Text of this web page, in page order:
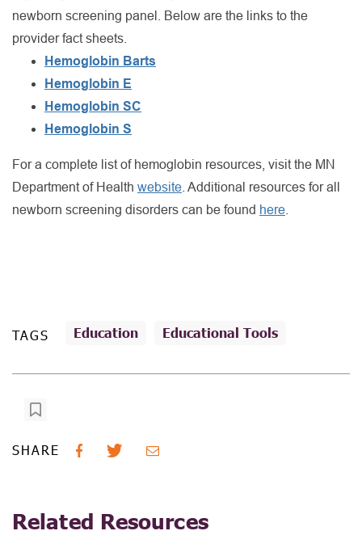
newborn screening panel. Below are the links to the
provider fact sheets.
Hemoglobin Barts
Hemoglobin E
Hemoglobin SC
Hemoglobin S
For a complete list of hemoglobin resources, visit the MN
Department of Health website . Additional resources for all
newborn screening disorders can be found here
TAGS Education Educational Tools
SHARE
Related Resources